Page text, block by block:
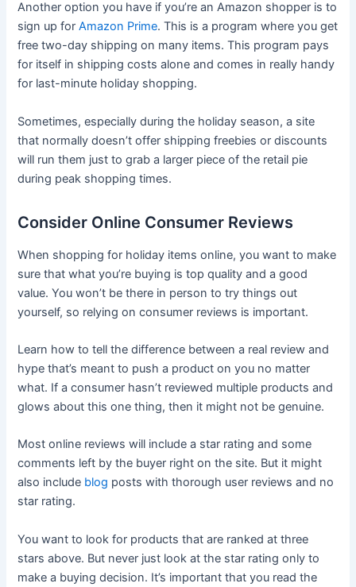
Another option you have if you’re an Amazon shopper is to
sign up forAmazon Prime. This is a program where you get
free two-day shipping on many items. This program pays
for itself in shipping costs alone and comes in really handy
for last-minute holiday shopping.
Sometimes, especially during the holiday season, a site
that normally doesn’t offer shipping freebies or discounts
will run them just to grab a larger piece of the retail pie
during peak shopping times.
Consider Online Consumer Reviews
When shopping for holiday items online, you want to make
sure that what you’re buying is top quality and a good
value. You won’t be there in person to try things out
yourself, so relying on consumer reviews is important.
Learn how to tell the difference between a real review and
hype that’s meant to push a product on you no matter
what. If a consumer hasn’t reviewed multiple products and
glows about this one thing, then it might not be genuine.
Most online reviews will include a star rating and some
comments left by the buyer right on the site. But it might
also include blog posts with thorough user reviews and no
star rating.
You want to look for products that are ranked at three
stars above. But never just look at the star rating only to
make a buying decision. It’s important that you read the